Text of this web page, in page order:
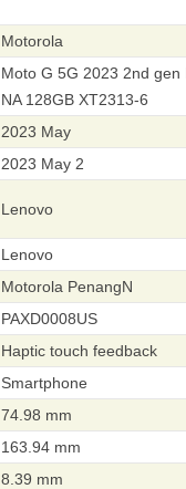
Motorola
Moto G 5G 2023 2nd gen
NA 128GB XT2313-6
2023 May
2023 May 2
Lenovo
Lenovo
Motorola PenangN
PAXD0008US
Haptic touch feedback
Smartphone
74.98 mm
163.94 mm
8.39 mm